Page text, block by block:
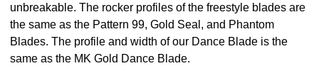
unbreakable. The rocker profiles of the freestyle blades are
the same as the Pattern 99, Gold Seal, and Phantom
Blades. The profile and width of our Dance Blade is the
same as the MK Gold Dance Blade.